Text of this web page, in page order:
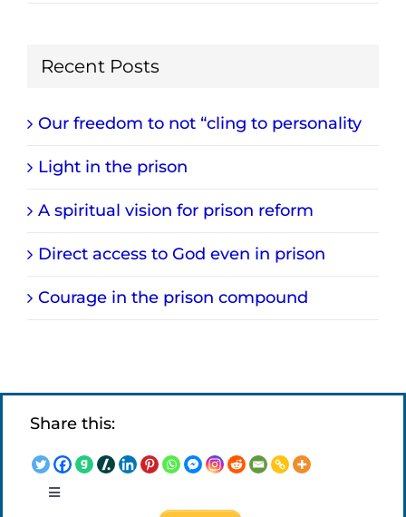
Recent Posts
Our freedom to not “cling to personality
Light in the prison
A spiritual vision for prison reform
Direct access to God even in prison
Courage in the prison compound
Share this:
Toggle